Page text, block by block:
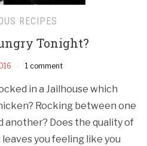
RECIPES
Tonight?
1 comment
in a Jailhouse which
Rocking between one
another? Does the quality of
you feeling like you